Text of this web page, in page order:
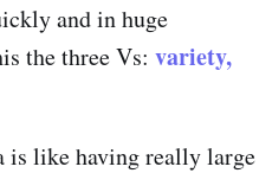
and in huge
the three Vs: variety,
is like having really large